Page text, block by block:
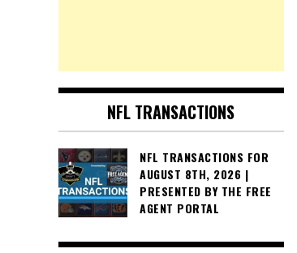
NFL TRANSACTIONS
NFL TRANSACTIONS FOR
AUGUST 8TH, 2026 |
PRESENTED BY THE FREE
AGENT PORTAL